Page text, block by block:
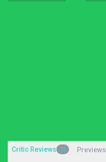
Critic Reviews 25 Previews